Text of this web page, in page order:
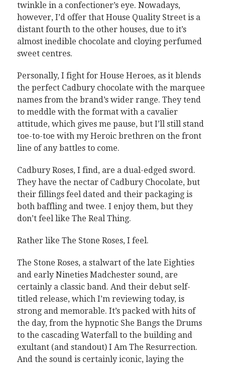
twinkle in a confectioner’s eye. Nowadays,
however, I’d offer that House Quality Street is a
distant fourth to the other houses, due to it’s
almost inedible chocolate and cloying perfumed
sweet centres.
Personally, I fight for House Heroes, as it blends
the perfect Cadbury chocolate with the marquee
names from the brand’s wider range. They tend
to meddle with the format with a cavalier
attitude, which gives me pause, but I’ll still stand
toe-to-toe with my Heroic brethren on the front
line of any battles to come.
Cadbury Roses, I find, are a dual-edged sword.
They have the nectar of Cadbury Chocolate, but
their fillings feel dated and their packaging is
both baffling and twee. I enjoy them, but they
don’t feel like The Real Thing.
Rather like The Stone Roses, I feel.
The Stone Roses, a stalwart of the late Eighties
and early Nineties Madchester sound, are
certainly a classic band. And their debut self-
titled release, which I’m reviewing today, is
strong and memorable. It’s packed with hits of
the day, from the hypnotic She Bangs the Drums
to the cascading Waterfall to the building and
exultant (and standout) I Am The Resurrection.
And the sound is certainly iconic, laying the